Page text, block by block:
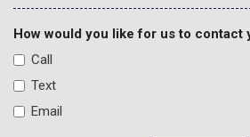
How would you like for us to contact
Call
Text
Email